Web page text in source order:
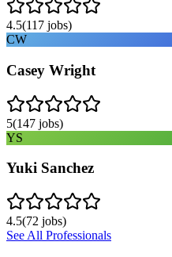
4.5(117 jobs)
CW
Casey Wright
5(147 jobs)
YS
Yuki Sanchez
4.5(72 jobs)
See All Professionals